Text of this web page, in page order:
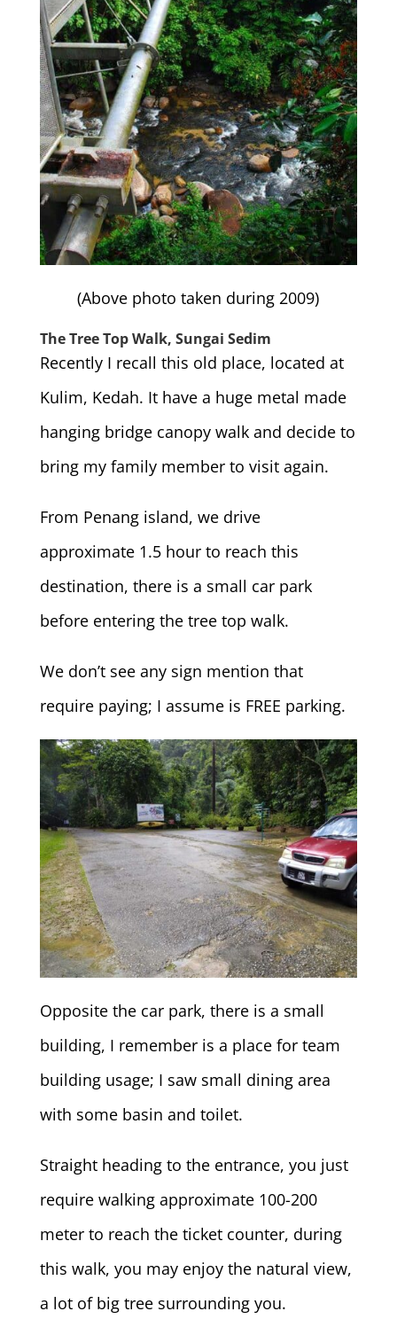
(Above photo taken during 2009)
The Tree Top Walk, Sungai Sedim
Recently I recall this old place, located at
Kulim, Kedah. It have a huge metal made
hanging bridge canopy walk and decide to
bring my family member to visit again.
From Penang island, we drive
approximate 1.5 hour to reach this
destination, there is a small car park
before entering the tree top walk.
We don’t see any sign mention that
require paying; I assume is FREE parking.
Opposite the car park, there is a small
building, I remember is a place for team
building usage; I saw small dining area
with some basin and toilet.
Straight heading to the entrance, you just
require walking approximate 100-200
meter to reach the ticket counter, during
this walk, you may enjoy the natural view,
a lot of big tree surrounding you.